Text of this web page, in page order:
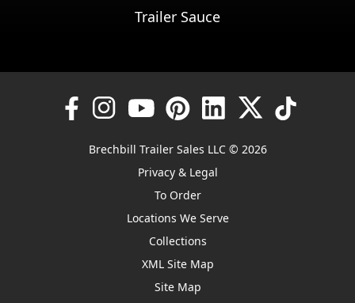
Trailer Sauce
Brechbill Trailer Sales LLC © 2026
Privacy & Legal
To Order
Locations We Serve
Collections
XML Site Map
Site Map